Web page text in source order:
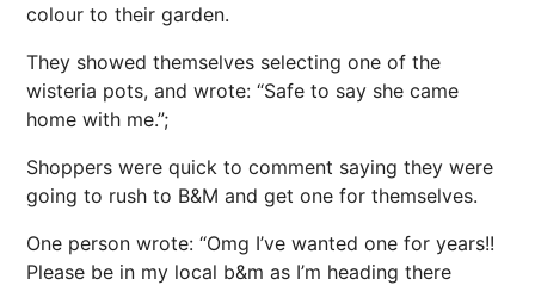
colour to their garden.
They showed themselves selecting one of the
wisteria pots, and wrote: “Safe to say she came
home with me.”;
Shoppers were quick to comment saying they were
going to rush to B&M and get one for themselves.
One person wrote: “Omg I’ve wanted one for years!!
Please be in my local b&m as I’m heading there